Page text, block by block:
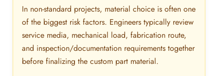
In non-standard projects, material choice is often one
of the biggest risk factors. Engineers typically review
service media, mechanical load, fabrication route,
and inspection/documentation requirements together
before finalizing the custom part material.